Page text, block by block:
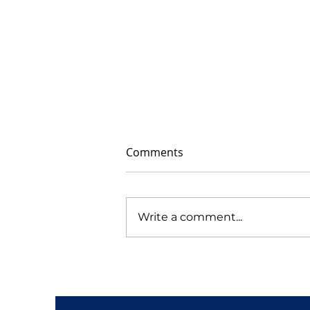
Ready to Score Big!
Comments
Write a comment...